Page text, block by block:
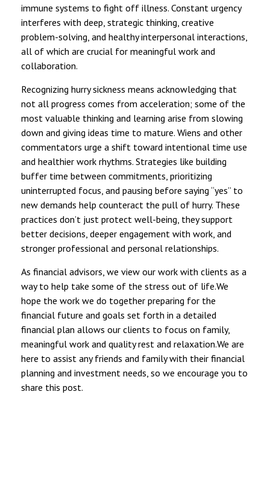
immune systems to fight off illness. Constant urgency
interferes with deep, strategic thinking, creative
problem-solving, and healthy interpersonal interactions,
all of which are crucial for meaningful work and
collaboration.
Recognizing hurry sickness means acknowledging that
not all progress comes from acceleration; some of the
most valuable thinking and learning arise from slowing
down and giving ideas time to mature. Wiens and other
commentators urge a shift toward intentional time use
and healthier work rhythms. Strategies like building
buffer time between commitments, prioritizing
uninterrupted focus, and pausing before saying “yes” to
new demands help counteract the pull of hurry. These
practices don’t just protect well-being, they support
better decisions, deeper engagement with work, and
stronger professional and personal relationships.
As financial advisors, we view our work with clients as a
way to help take some of the stress out of life.We
hope the work we do together preparing for the
financial future and goals set forth in a detailed
financial plan allows our clients to focus on family,
meaningful work and quality rest and relaxation.We are
here to assist any friends and family with their financial
planning and investment needs, so we encourage you to
share this post.